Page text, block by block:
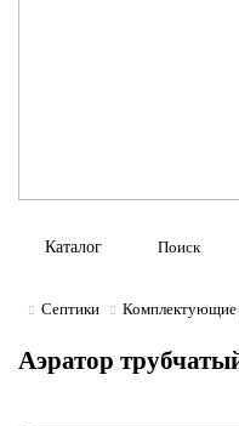
Каталог
Септики Комплектующие
Аэратор